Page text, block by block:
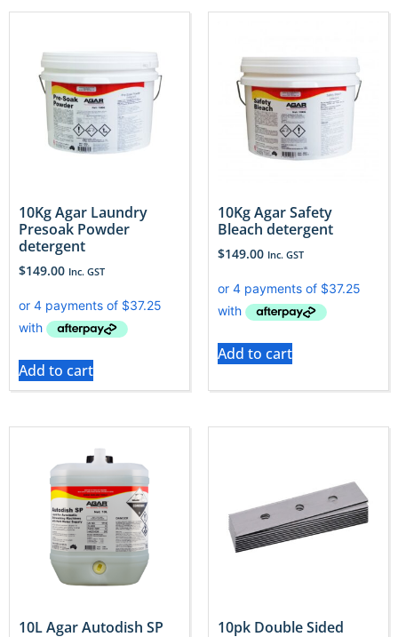
10Kg Agar Laundry
Presoak Powder
detergent
$149.00 Inc. GST
Add to cart
10Kg Agar Safety
Bleach detergent
$149.00 Inc. GST
Add to cart
10L Agar Autodish SP
10pk Double Sided